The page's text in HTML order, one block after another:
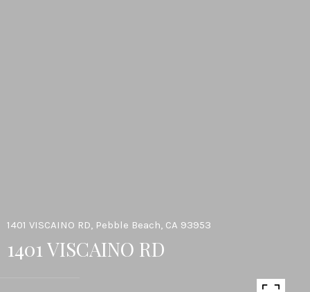
1401 VISCAINO RD, Pebble Beach, CA 93953
1401 VISCAINO RD